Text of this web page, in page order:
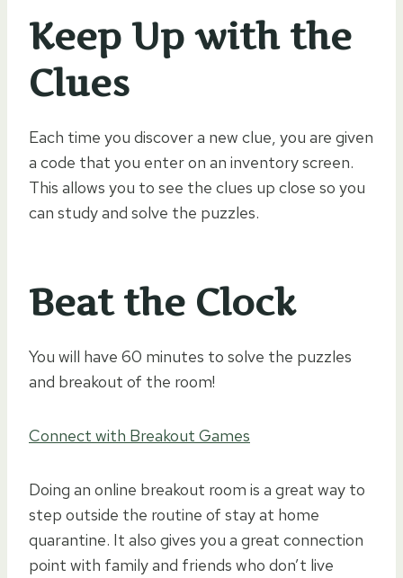
Keep Up with the
Clues
Each time you discover a new clue, you are given
a code that you enter on an inventory screen.
This allows you to see the clues up close so you
can study and solve the puzzles.
Beat the Clock
You will have 60 minutes to solve the puzzles
and breakout of the room!
Connect with Breakout Games
Doing an online breakout room is a great way to
step outside the routine of stay at home
quarantine. It also gives you a great connection
point with family and friends who don’t live